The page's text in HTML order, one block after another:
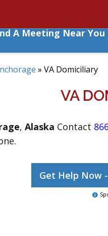
A Meeting Near You
» VA Domiciliary
VA
, Alaska Contact
Get Help Now -